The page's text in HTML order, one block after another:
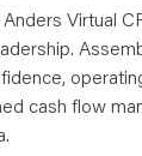
Virtual
cash flow